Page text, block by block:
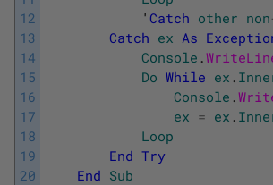
12
13
14
15
16
17
18
19
20
' Catch other non
Catch ex As
Console .
Do While ex .
Console .
ex = ex .
Loop
End Try
End Sub